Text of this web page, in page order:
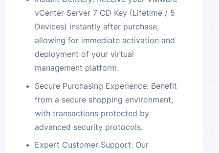
vCenter Server 7 CD Key (Lifetime / 5
Devices) instantly after purchase,
allowing for immediate activation and
deployment of your virtual
management platform.
Secure Purchasing Experience: Benefit
from a secure shopping environment,
with transactions protected by
advanced security protocols.
Expert Customer Support: Our